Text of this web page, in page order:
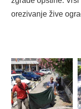
orezivanje žive